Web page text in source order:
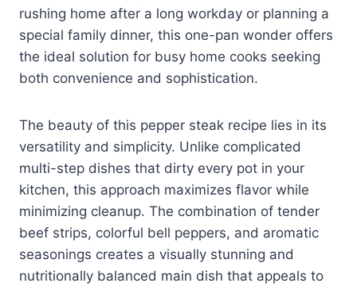
rushing home after a long workday or planning a
special family dinner, this one-pan wonder offers
the ideal solution for busy home cooks seeking
both convenience and sophistication.
The beauty of this pepper steak recipe lies in its
versatility and simplicity. Unlike complicated
multi-step dishes that dirty every pot in your
kitchen, this approach maximizes flavor while
minimizing cleanup. The combination of tender
beef strips, colorful bell peppers, and aromatic
seasonings creates a visually stunning and
nutritionally balanced main dish that appeals to